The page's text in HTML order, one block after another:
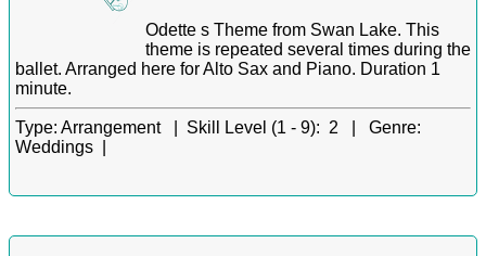
Odette s Theme from Swan Lake. This
theme is repeated several times during the
ballet. Arranged here for Alto Sax and Piano. Duration 1
minute.
Type: Arrangement | Skill Level (1 - 9): 2 | Genre:
Weddings |